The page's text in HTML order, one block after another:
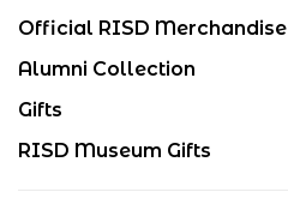
Official RISD Merchandise
Alumni Collection
Gifts
RISD Museum Gifts